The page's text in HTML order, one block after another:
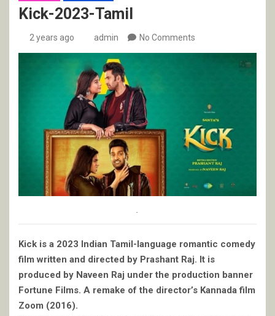
Kick-2023-Tamil
2 years ago admin No Comments
Kick is a 2023 Indian Tamil-language romantic comedy
film written and directed by Prashant Raj. It is
produced by Naveen Raj under the production banner
Fortune Films. A remake of the director’s Kannada film
Zoom (2016).